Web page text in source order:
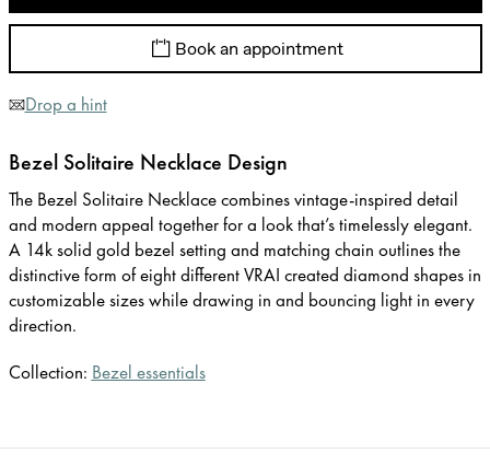
Book an appointment
Drop a hint
Bezel Solitaire Necklace Design
The Bezel Solitaire Necklace combines vintage-inspired detail
and modern appeal together for a look that’s timelessly elegant.
A 14k solid gold bezel setting and matching chain outlines the
distinctive form of eight different VRAI created diamond shapes in
customizable sizes while drawing in and bouncing light in every
direction.
Collection: Bezel essentials